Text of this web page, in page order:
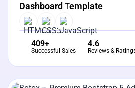
Dashboard Template
409+
Successful Sales
4.6
Reviews &